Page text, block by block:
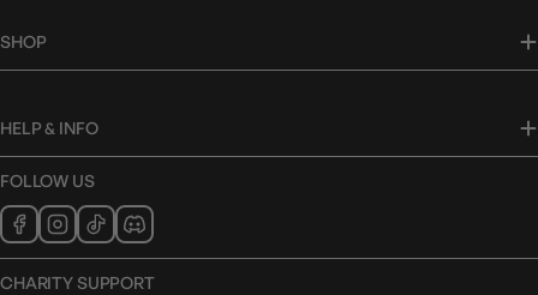
SHOP
HELP & INFO
FOLLOW US
CHARITY SUPPORT